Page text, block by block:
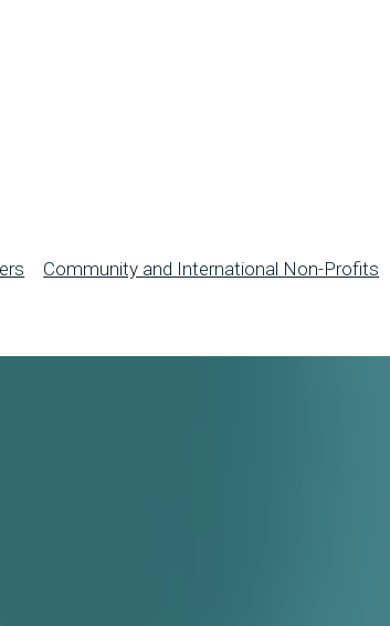
Community and International Non-Profits